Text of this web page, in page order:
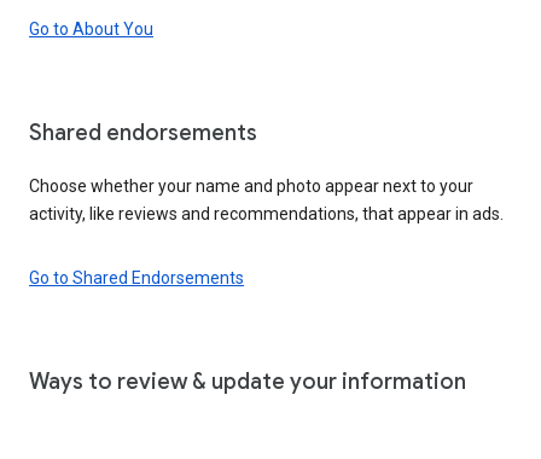
Go to About You
Shared endorsements
Choose whether your name and photo appear next to your
activity, like reviews and recommendations, that appear in ads.
Go to Shared Endorsements
Ways to review & update your information